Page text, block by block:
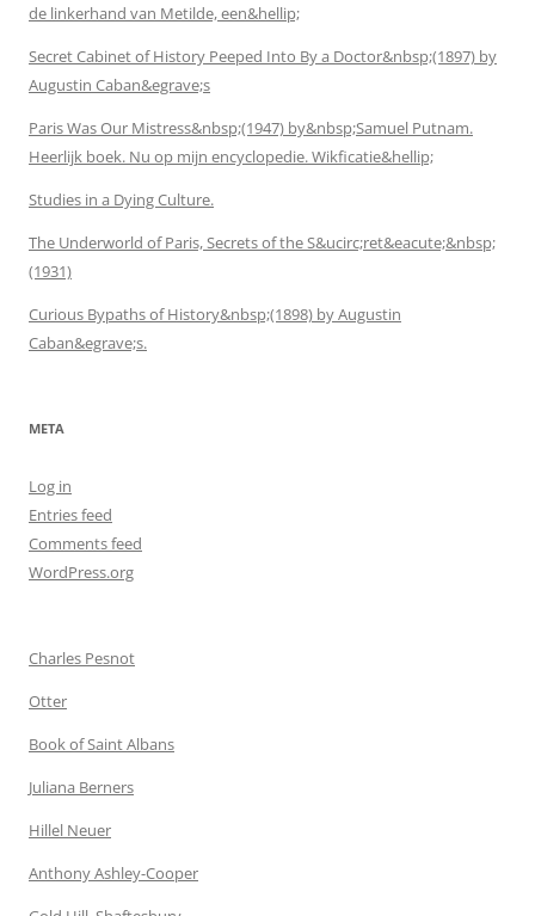
de linkerhand van Metilde, een&hellip;
Secret Cabinet of History Peeped Into By a Doctor&nbsp;(1897) by
Augustin Caban&egrave;s
Paris Was Our Mistress&nbsp;(1947) by&nbsp;Samuel Putnam.
Heerlijk boek. Nu op mijn encyclopedie. Wikficatie&hellip;
Studies in a Dying Culture.
The Underworld of Paris, Secrets of the S&ucirc;ret&eacute;&nbsp;
(1931)
Curious Bypaths of History&nbsp;(1898) by Augustin
Caban&egrave;s.
META
Log in
Entries feed
Comments feed
WordPress.org
Charles Pesnot
Otter
Book of Saint Albans
Juliana Berners
Hillel Neuer
Anthony Ashley-Cooper